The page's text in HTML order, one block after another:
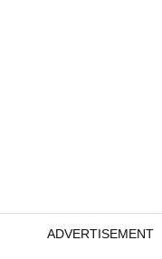
ADVERTISEMENT